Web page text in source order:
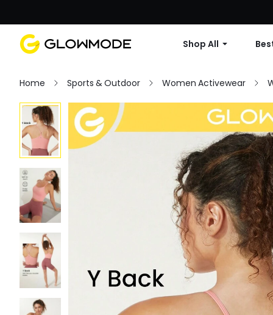
Shop All
Home Sports & Outdoor Women Activewear